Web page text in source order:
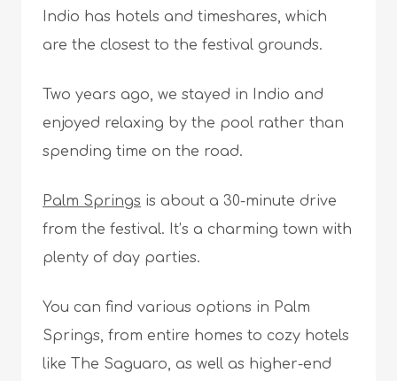
Indio has hotels and timeshares, which
are the closest to the festival grounds.
Two years ago, we stayed in Indio and
enjoyed relaxing by the pool rather than
spending time on the road.
Palm Springs is about a 30-minute drive
from the festival. It’s a charming town with
plenty of day parties.
You can find various options in Palm
Springs, from entire homes to cozy hotels
like The Saguaro, as well as higher-end